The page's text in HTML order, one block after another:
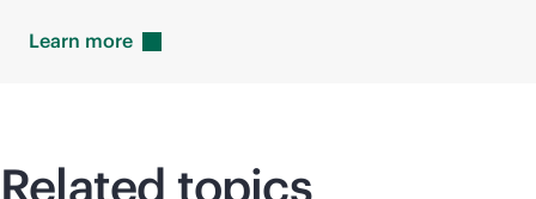
Learn more
Related topics